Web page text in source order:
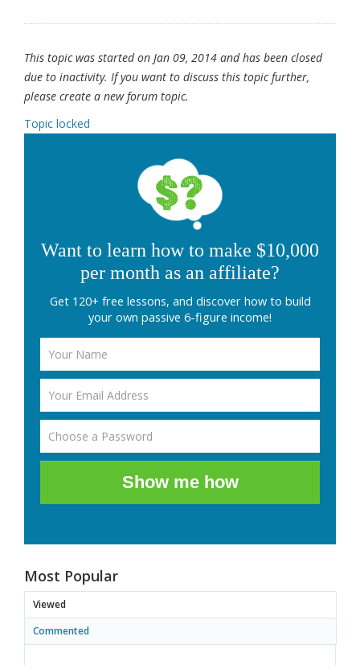
This topic was started on Jan 09, 2014 and has been closed
due to inactivity. If you want to discuss this topic further,
please create a new forum topic.
Topic locked
Want to learn how to make $10,000
per month as an affiliate?
Get 120+ free lessons, and discover how to build
your own passive 6-figure income!
Show me how
Most Popular
Viewed
Commented